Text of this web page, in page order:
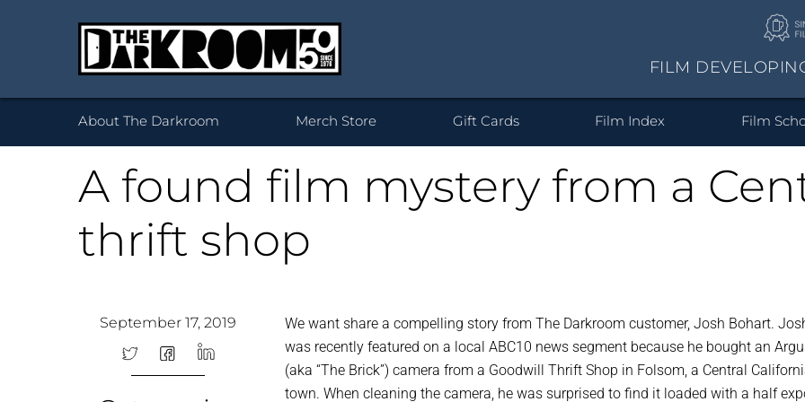
FILM
What type of film do you
35mm
Prints & Enlargements
Your photos on cool stuff.
Desktop Framed
About The Darkroom Merch Store Gift Cards Film Index Film
A found film mystery from a
thrift shop
September 17, 2019
We want share a compelling story from The Darkroom customer, Josh Bohart.
was recently featured on a local ABC10 news segment because he bought an
(aka “The Brick”) camera from a Goodwill Thrift Shop in Folsom, a Central
town. When cleaning the camera, he was surprised to find it loaded with a half